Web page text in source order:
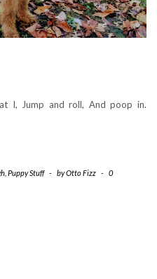
I, Jump and roll, And poop in.
Puppy Stuff - byOtto Fizz -
0